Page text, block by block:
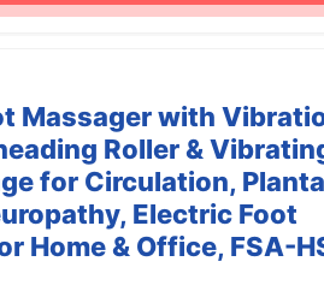
Massager with
Roller &
for Circulation,
Electric Foot
Home & Office, FSA-